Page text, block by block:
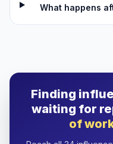
What happens
Finding
waiting for
of